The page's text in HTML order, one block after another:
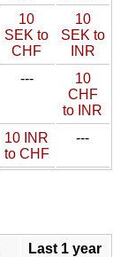
10
SEK to
CHF
10
SEK to
INR
---
10
CHF
to INR
10 INR
to CHF
---
Last 1 year